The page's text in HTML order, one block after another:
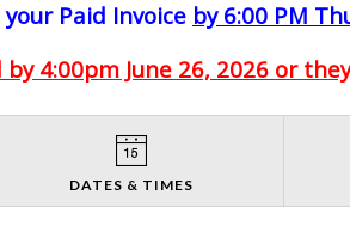
Paid Invoice by 6:00 PM
4:00pm June 26, 2026 or
DATES & TIMES